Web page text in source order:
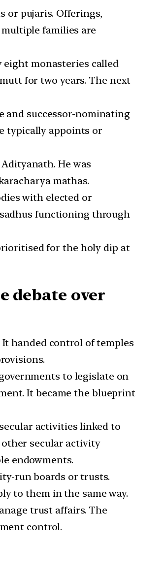
or pujaris. Offerings,
families are
monasteries called
for two years. The next
and successor-nominating
typically appoints or
He was
mathas.
with elected or
functioning through
for the holy dip at
debate over
handed control of temples
to legislate on
It became the blueprint
activities linked to
secular activity
endowments.
run boards or trusts.
to them in the same way.
trust affairs. The
control.